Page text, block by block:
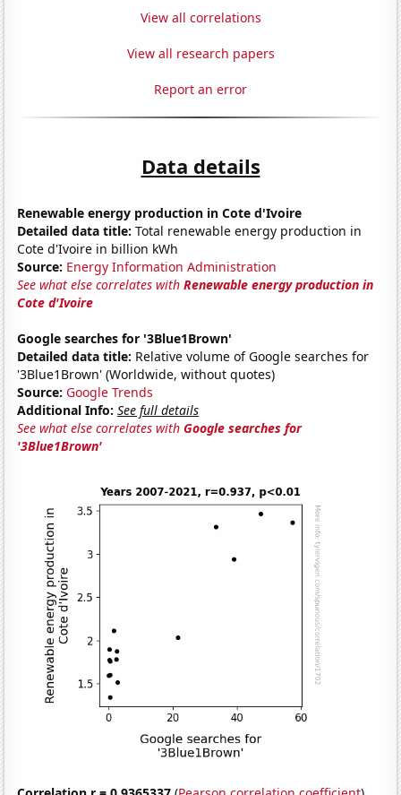
View all correlations
View all research papers
Report an error
Data details
Renewable energy production in Cote d'Ivoire
Detailed data title: Total renewable energy production in
Cote d'Ivoire in billion kWh
Source: Energy Information Administration
See what else correlates withRenewable energy production in
Cote d'Ivoire
Google searches for '3Blue1Brown'
Detailed data title: Relative volume of Google searches for
'3Blue1Brown' (Worldwide, without quotes)
Source: Google Trends
Additional Info: See full details
See what else correlates withGoogle searches for
'3Blue1Brown'